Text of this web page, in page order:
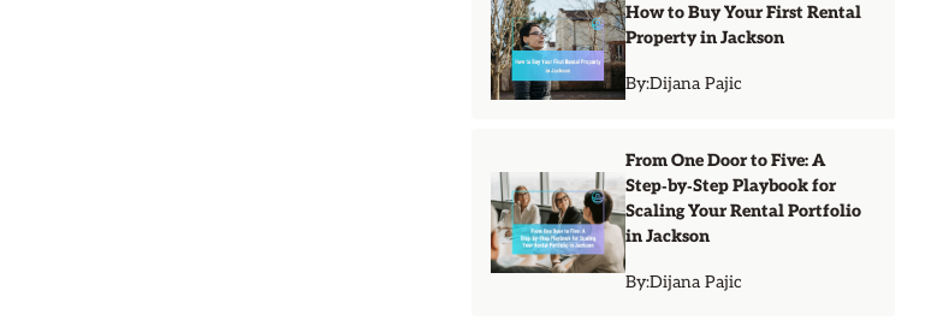
How to Buy Your First Rental
Property in Jackson
By:Dijana Pajic
From One Door to Five: A
Step‑by‑Step Playbook for
Scaling Your Rental Portfolio
in Jackson
By:Dijana Pajic